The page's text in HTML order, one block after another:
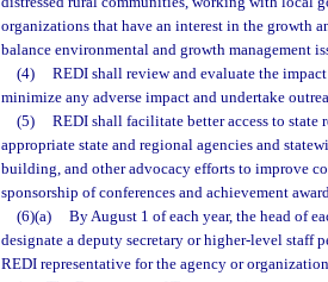
organizations that have an interest in the growth
balance environmental and growth management
(4)
REDI shall review and evaluate the
minimize any adverse impact and undertake
(5)
REDI shall facilitate better access to state
appropriate state and regional agencies and
building, and other advocacy efforts to improve
sponsorship of conferences and achievement
(6)(a)
By August 1 of each year, the head of
designate a deputy secretary or higher-level staff
REDI representative for the agency or